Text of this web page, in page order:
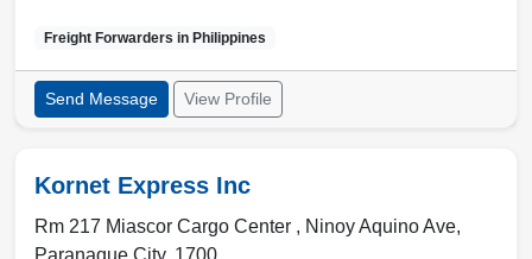
Freight Forwarders in Philippines
Send Message View Profile
Kornet Express Inc
Rm 217 Miascor Cargo Center , Ninoy Aquino Ave,
Paranaque City, 1700